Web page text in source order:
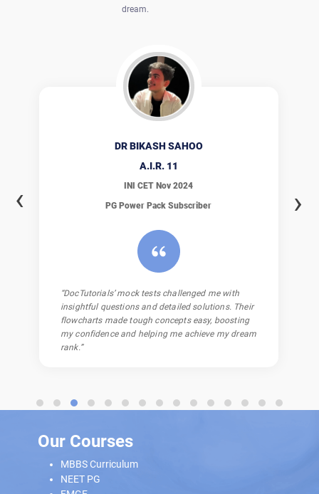
dream.
DR NAITIK KAVDIA
A.I.R. 13
INI CET Nov 2024
PG Power Pack Subscriber
“Being part of the DocTutorials WhatsApp group
was a game-changer. The questions, solutions,
masterclasses, and workbooks boosted my
understanding and confidence, making my study
journey clearer and more effective.”
‹ ›
Our Courses
MBBS Curriculum
NEET PG